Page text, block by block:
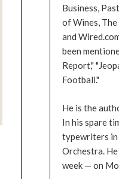
Business,
of Wines,
and
been
Report,"
Football."
He is the
In his spare
typewriters
Orchestra.
week — on